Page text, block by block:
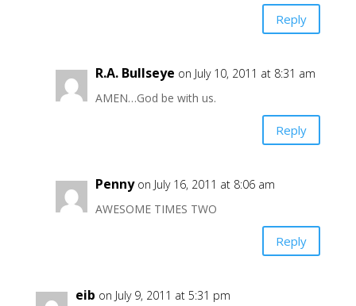
Reply
R.A. Bullseye on July 10, 2011 at 8:31 am
AMEN…God be with us.
Reply
Penny on July 16, 2011 at 8:06 am
AWESOME TIMES TWO
Reply
eib on July 9, 2011 at 5:31 pm